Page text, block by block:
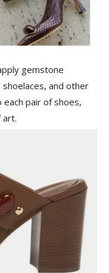
gemstone
and other
each pair of shoes,
art.